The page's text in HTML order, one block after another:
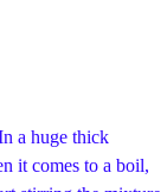
a huge thick
it comes to a boil,